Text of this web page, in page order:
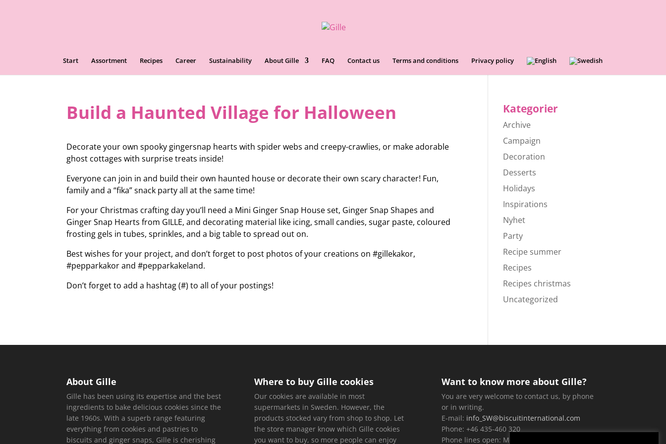
Start Assortment Recipes Career Sustainability About Gille FAQ Contact us Terms and conditions Privacy policy
Build a Haunted Village for Halloween
Decorate your own spooky gingersnap hearts with spider webs and creepy-crawlies, or make adorable
ghost cottages with surprise treats inside!
Everyone can join in and build their own haunted house or decorate their own scary character! Fun,
family and a “fika” snack party all at the same time!
For your Christmas crafting day you’ll need a Mini Ginger Snap House set, Ginger Snap Shapes and
Ginger Snap Hearts from GILLE, and decorating material like icing, small candies, sugar paste, coloured
frosting gels in tubes, sprinkles, and a big table to spread out on.
Best wishes for your project, and don’t forget to post photos of your creations on #gillekakor,
#pepparkakor and #pepparkakeland.
Don’t forget to add a hashtag (#) to all of your postings!
Kategorier
Archive
Campaign
Decoration
Desserts
Holidays
Inspirations
Nyhet
Party
Recipe summer
Recipes
Recipes christmas
Uncategorized
About Gille
Gille has been using its expertise and the best
ingredients to bake delicious cookies since the
late 1960s. With a superb range featuring
everything from cookies and pastries to
biscuits and ginger snaps, Gille is cherishing
Where to buy Gille cookies
Our cookies are available in most
supermarkets in Sweden. However, the
products stocked vary from shop to shop. Let
the store manager know which Gille cookies
you want to buy, so more people can enjoy
Want to know more about Gille?
You are very welcome to contact us, by phone
or in writing.
E-mail: info_SW@biscuitinternational.com
Phone: +46 435-460 320
Phone lines open: Monday-Friday, 9 a.m. until